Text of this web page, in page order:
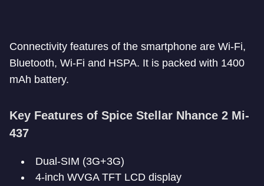
Connectivity features of the smartphone are Wi-Fi,
Bluetooth, Wi-Fi and HSPA. It is packed with 1400
mAh battery.
Key Features of Spice Stellar Nhance 2 Mi-
437
Dual-SIM (3G+3G)
4-inch WVGA TFT LCD display